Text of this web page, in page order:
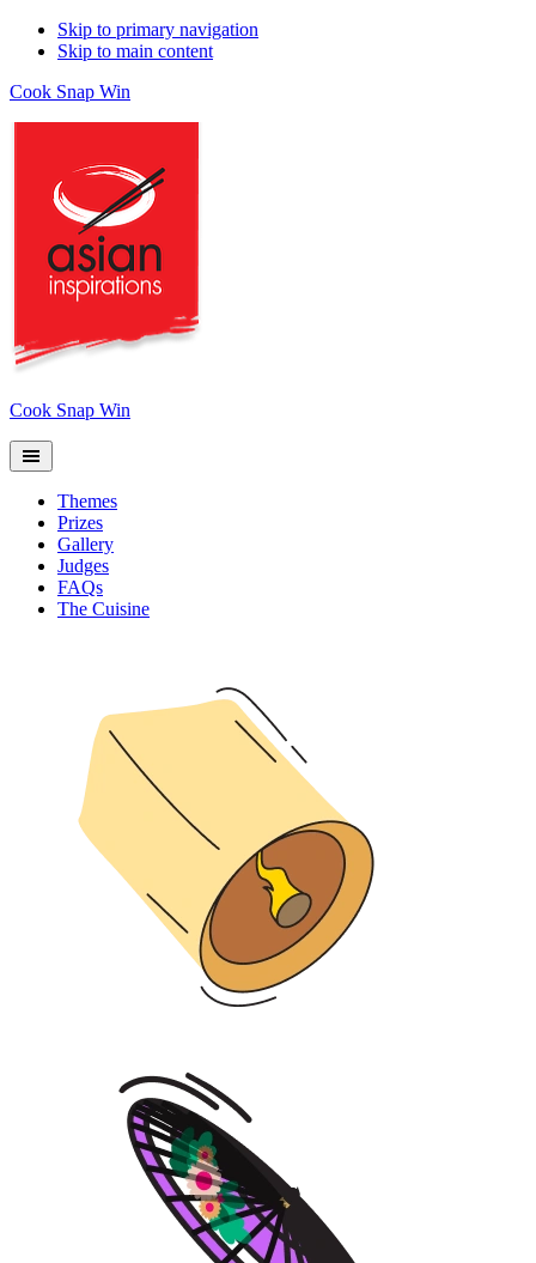
Skip to primary navigation
Skip to main content
Cook Snap Win
Cook Snap Win
Themes
Prizes
Gallery
Judges
FAQs
The Cuisine